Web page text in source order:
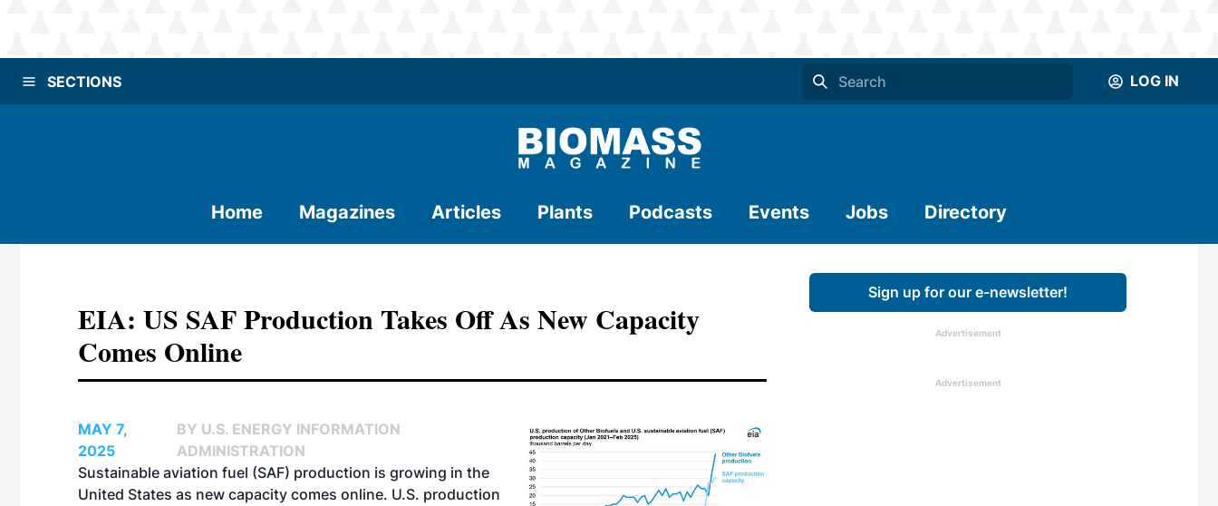
SECTIONS LOG IN
Home Magazines Articles Plants Podcasts Events Jobs Directory
EIA: US SAF Production Takes Off As New Capacity
Comes Online
MAY 7,
2025
BY U.S. ENERGY INFORMATION
ADMINISTRATION
Sustainable aviation fuel (SAF) production is growing in the
United States as new capacity comes online. U.S. production
Sign up for our e-newsletter!
Advertisement
Advertisement